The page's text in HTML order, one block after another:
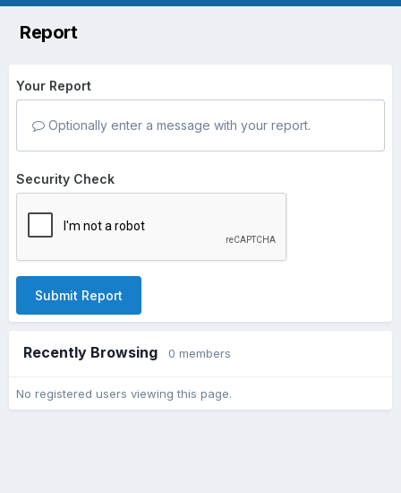
Report
Your Report
Optionally enter a message with your report.
Security Check
Submit Report
Recently Browsing 0 members
No registered users viewing this page.